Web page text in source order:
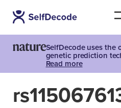
SelfDecode uses the
genetic prediction
Read more